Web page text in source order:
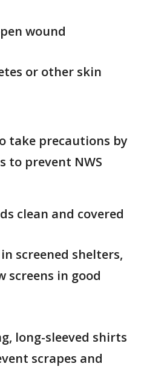
wound
or other skin
take precautions by
to prevent NWS
clean and covered
screened shelters,
screens in good
long-sleeved shirts
scrapes and